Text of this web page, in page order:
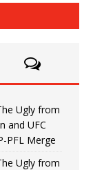
Ugly from
and UFC
PFL Merge
Ugly from